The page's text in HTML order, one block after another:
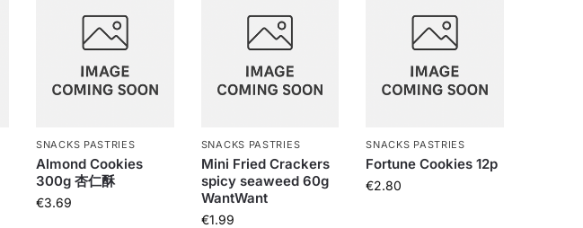
SNACKS PASTRIES
Almond Cookies
300g 杏仁酥
€3.69
SNACKS PASTRIES
Mini Fried Crackers
spicy seaweed 60g
WantWant
€1.99
SNACKS PASTRIES
Fortune Cookies 12p
€2.80